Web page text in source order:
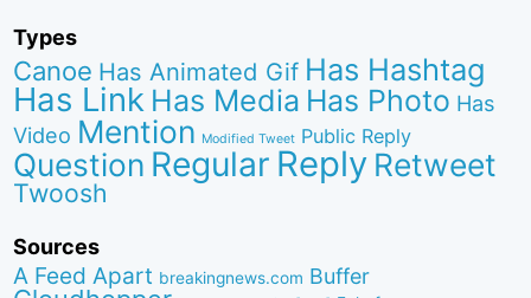
Types
Canoe Has Animated Gif Has Hashtag
Has Link Has Media Has Photo Has
Video Mention Modified Tweet Public Reply
Question Regular Reply Retweet
Twoosh
Sources
A Feed Apart breakingnews.com Buffer